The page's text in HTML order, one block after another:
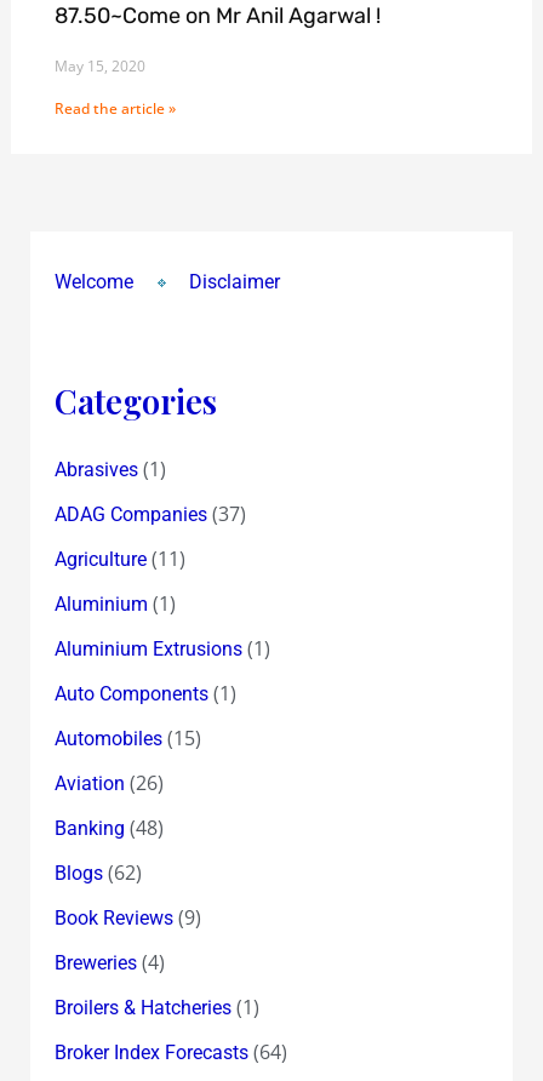
87.50~Come on Mr Anil Agarwal !
May 15, 2020
Read the article »
Welcome Disclaimer
Categories
Abrasives(1)
ADAG Companies(37)
Agriculture(11)
Aluminium (1)
Aluminium Extrusions(1)
Auto Components(1)
Automobiles(15)
Aviation (26)
Banking (48)
Blogs(62)
Book Reviews(9)
Breweries(4)
Broilers & Hatcheries(1)
Broker Index Forecasts(64)